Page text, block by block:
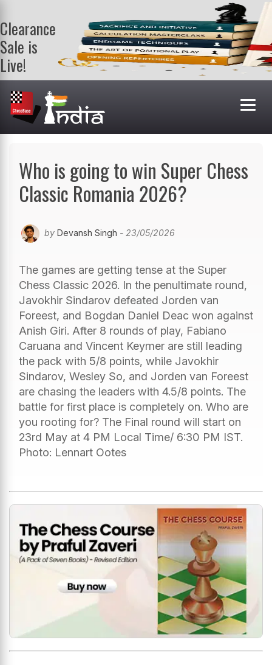
Clearance
Sale is
Live!
Get a FREE
book on
purchasing 2
or more
books. Valid
Who is going to win Super Chess
Classic Romania 2026?
by Devansh Singh - 23/05/2026
The games are getting tense at the Super
Chess Classic 2026. In the penultimate round,
Javokhir Sindarov defeated Jorden van
Foreest, and Bogdan Daniel Deac won against
Anish Giri. After 8 rounds of play, Fabiano
Caruana and Vincent Keymer are still leading
the pack with 5/8 points, while Javokhir
Sindarov, Wesley So, and Jorden van Foreest
are chasing the leaders with 4.5/8 points. The
battle for first place is completely on. Who are
you rooting for? The Final round will start on
23rd May at 4 PM Local Time/ 6:30 PM IST.
Photo: Lennart Ootes